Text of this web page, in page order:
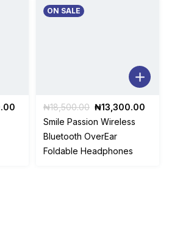
Current
ON SALE
₦18,500.00 Original
price
was:
₦13,300.00
Smile Passion Wireless
Bluetooth OverEar
Foldable Headphones